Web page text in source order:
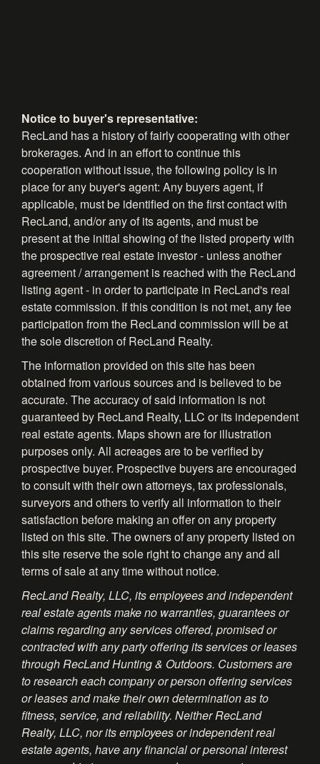
Notice to buyer's representative:
RecLand has a history of fairly cooperating with other
brokerages. And in an effort to continue this
cooperation without issue, the following policy is in
place for any buyer's agent: Any buyers agent, if
applicable, must be identified on the first contact with
RecLand, and/or any of its agents, and must be
present at the initial showing of the listed property with
the prospective real estate investor - unless another
agreement / arrangement is reached with the RecLand
listing agent - in order to participate in RecLand's real
estate commission. If this condition is not met, any fee
participation from the RecLand commission will be at
the sole discretion of RecLand Realty.
The information provided on this site has been
obtained from various sources and is believed to be
accurate. The accuracy of said information is not
guaranteed by RecLand Realty, LLC or its independent
real estate agents. Maps shown are for illustration
purposes only. All acreages are to be verified by
prospective buyer. Prospective buyers are encouraged
to consult with their own attorneys, tax professionals,
surveyors and others to verify all information to their
satisfaction before making an offer on any property
listed on this site. The owners of any property listed on
this site reserve the sole right to change any and all
terms of sale at any time without notice.
RecLand Realty, LLC, its employees and independent
real estate agents make no warranties, guarantees or
claims regarding any services offered, promised or
contracted with any party offering its services or leases
through RecLand Hunting & Outdoors. Customers are
to research each company or person offering services
or leases and make their own determination as to
fitness, service, and reliability. Neither RecLand
Realty, LLC, nor its employees or independent real
estate agents, have any financial or personal interest